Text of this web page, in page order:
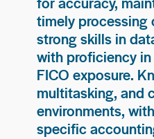
timely processing
strong skills in
with proficiency
FICO exposure.
multitasking, and
environments,
specific